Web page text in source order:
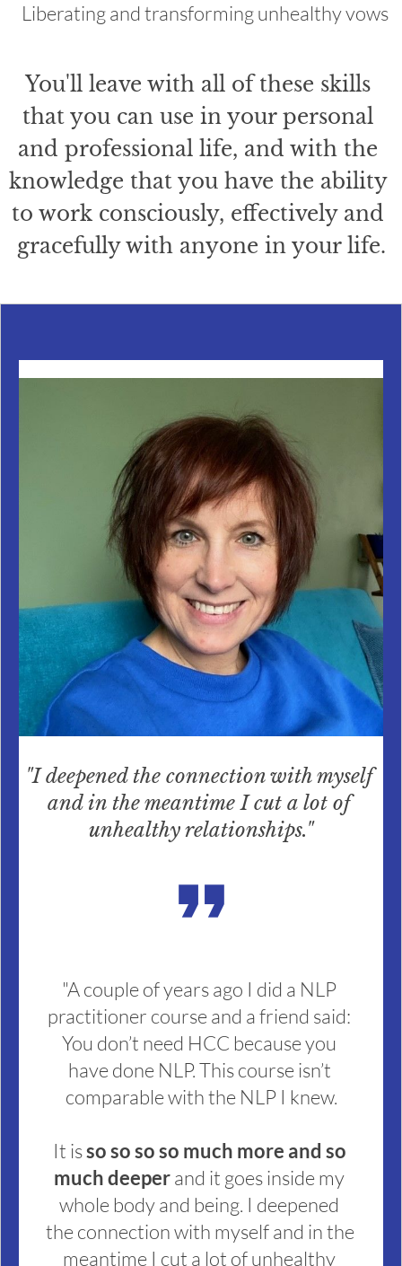
Liberating and transforming unhealthy vows
You'll leave with all of these skills
that you can use in your personal
and professional life, and with the
knowledge that you have the ability
to work consciously, effectively and
gracefully with anyone in your life.
"I deepened the connection with myself
and in the meantime I cut a lot of
unhealthy relationships."
format_quote
"A couple of years ago I did a NLP
practitioner course and a friend said:
You don’t need HCC because you
have done NLP. This course isn’t
comparable with the NLP I knew.
It is so so so so much more and so
much deeper and it goes inside my
whole body and being. I deepened
the connection with myself and in the
meantime I cut a lot of unhealthy